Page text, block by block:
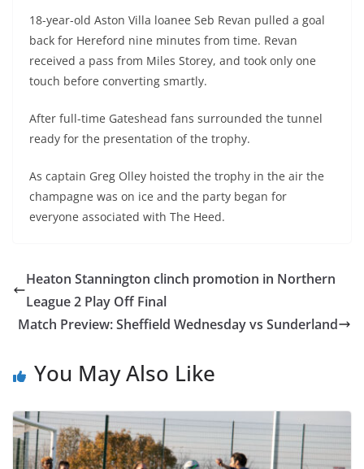
18-year-old Aston Villa loanee Seb Revan pulled a goal
back for Hereford nine minutes from time. Revan
received a pass from Miles Storey, and took only one
touch before converting smartly.
After full-time Gateshead fans surrounded the tunnel
ready for the presentation of the trophy.
As captain Greg Olley hoisted the trophy in the air the
champagne was on ice and the party began for
everyone associated with The Heed.
Heaton Stannington clinch promotion in Northern
League 2 Play Off Final
Match Preview: Sheffield Wednesday vs Sunderland
You May Also Like